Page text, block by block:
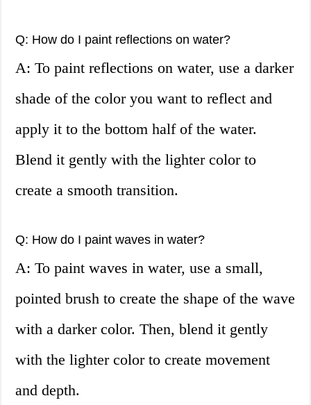
Q: How do I paint reflections on water?
A: To paint reflections on water, use a darker
shade of the color you want to reflect and
apply it to the bottom half of the water.
Blend it gently with the lighter color to
create a smooth transition.
Q: How do I paint waves in water?
A: To paint waves in water, use a small,
pointed brush to create the shape of the wave
with a darker color. Then, blend it gently
with the lighter color to create movement
and depth.